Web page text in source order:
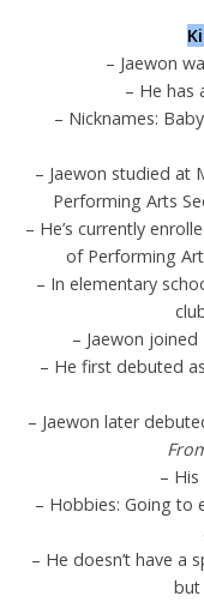
– Jaewon
– He has
– Nicknames:
– Jaewon studied at
Performing Arts
– He’s currently
of Performing
– In elementary
– Jaewon joined
– He first debuted
– Jaewon later
–
– Hobbies: Going to
– He doesn’t have a
but